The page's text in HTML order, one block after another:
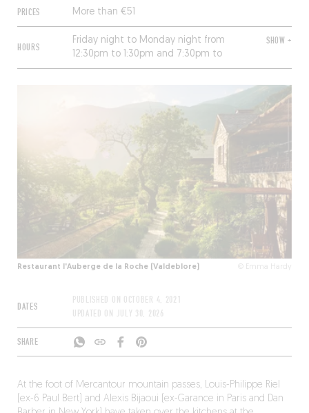
PRICES More than €51
HOURS
Friday night to Monday night from
12:30pm to 1:30pm and 7:30pm to
8:30pm.
SHOW +
Restaurant l'Auberge de la Roche (Valdeblore) © Emma Hardy
DATES
PUBLISHED ON OCTOBER 4, 2021
UPDATED ON JULY 30, 2026
SHARE
At the foot of Mercantour mountain passes, Louis-Philippe Riel
(ex-6 Paul Bert) and Alexis Bijaoui (ex-Garance in Paris and Dan